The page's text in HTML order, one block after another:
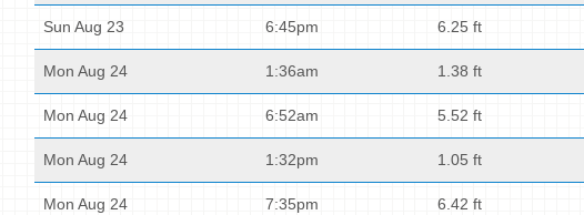
Sun Aug 23 6:45pm 6.25 ft
Mon Aug 24 1:36am 1.38 ft
Mon Aug 24 6:52am 5.52 ft
Mon Aug 24 1:32pm 1.05 ft
Mon Aug 24 7:35pm 6.42 ft